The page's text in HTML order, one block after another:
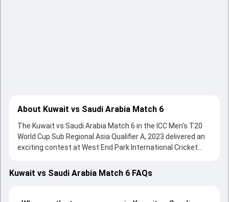
About Kuwait vs Saudi Arabia Match 6
The Kuwait vs Saudi Arabia Match 6 in the ICC Men's T20
World Cup Sub Regional Asia Qualifier A, 2023 delivered an
exciting contest at West End Park International Cricket
showcasing strong performances with bat and ball.
Batting first, Kuwait put up 174/9 (20.0) on the board,
Kuwait vs Saudi Arabia Match 6 FAQs